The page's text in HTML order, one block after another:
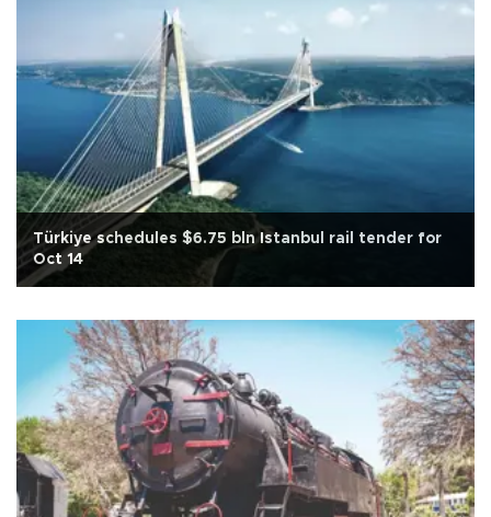
Türkiye schedules $6.75 bln Istanbul rail tender for
Oct 14